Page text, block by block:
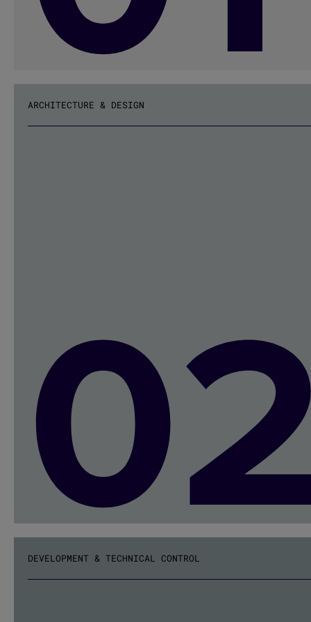
ARCHITECTURE & DESIGN
DEVELOPMENT & TECHNICAL CONTROL